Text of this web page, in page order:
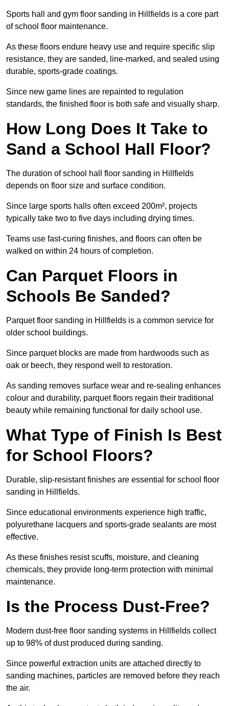
Sports hall and gym floor sanding in Hillfields is a core part
of school floor maintenance.
As these floors endure heavy use and require specific slip
resistance, they are sanded, line-marked, and sealed using
durable, sports-grade coatings.
Since new game lines are repainted to regulation
standards, the finished floor is both safe and visually sharp.
How Long Does It Take to
Sand a School Hall Floor?
The duration of school hall floor sanding in Hillfields
depends on floor size and surface condition.
Since large sports halls often exceed 200m², projects
typically take two to five days including drying times.
Teams use fast-curing finishes, and floors can often be
walked on within 24 hours of completion.
Can Parquet Floors in
Schools Be Sanded?
Parquet floor sanding in Hillfields is a common service for
older school buildings.
Since parquet blocks are made from hardwoods such as
oak or beech, they respond well to restoration.
As sanding removes surface wear and re-sealing enhances
colour and durability, parquet floors regain their traditional
beauty while remaining functional for daily school use.
What Type of Finish Is Best
for School Floors?
Durable, slip-resistant finishes are essential for school floor
sanding in Hillfields.
Since educational environments experience high traffic,
polyurethane lacquers and sports-grade sealants are most
effective.
As these finishes resist scuffs, moisture, and cleaning
chemicals, they provide long-term protection with minimal
maintenance.
Is the Process Dust-Free?
Modern dust-free floor sanding systems in Hillfields collect
up to 98% of dust produced during sanding.
Since powerful extraction units are attached directly to
sanding machines, particles are removed before they reach
the air.